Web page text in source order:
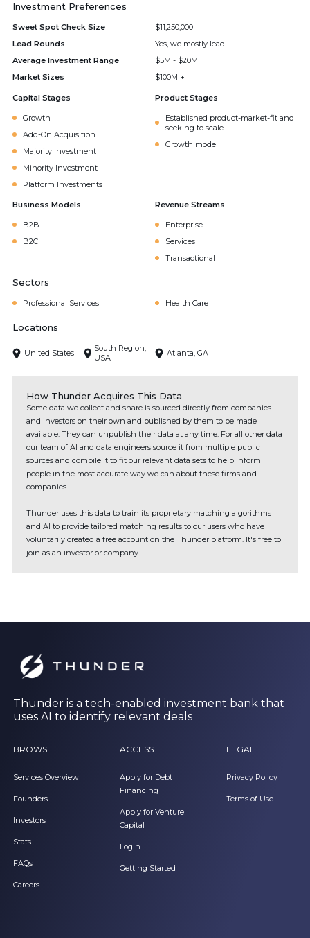
Investment Preferences
Sweet Spot Check Size
$11,250,000
Lead Rounds
Yes, we mostly lead
Average Investment Range
$5M - $20M
Market Sizes
$100M +
Capital Stages
Growth
Add-On Acquisition
Majority Investment
Minority Investment
Platform Investments
Product Stages
Established product-market-fit and
seeking to scale
Growth mode
Business Models
B2B
B2C
Revenue Streams
Enterprise
Services
Transactional
Sectors
Professional Services Health Care
Locations
United States
South Region,
USA
Atlanta, GA
How Thunder Acquires This Data
Some data we collect and share is sourced directly from companies
and investors on their own and published by them to be made
available. They can unpublish their data at any time. For all other data
our team of AI and data engineers source it from multiple public
sources and compile it to fit our relevant data sets to help inform
people in the most accurate way we can about these firms and
companies.
Thunder uses this data to train its proprietary matching algorithms
and AI to provide tailored matching results to our users who have
voluntarily created a free account on the Thunder platform. It's free to
join as an investor or company.
Thunder is a tech-enabled investment bank that
uses AI to identify relevant deals
BROWSE
Services Overview
Founders
Investors
Stats
FAQs
Careers
ACCESS
Apply for Debt
Financing
Apply for Venture
Capital
Login
Getting Started
LEGAL
Privacy Policy
Terms of Use